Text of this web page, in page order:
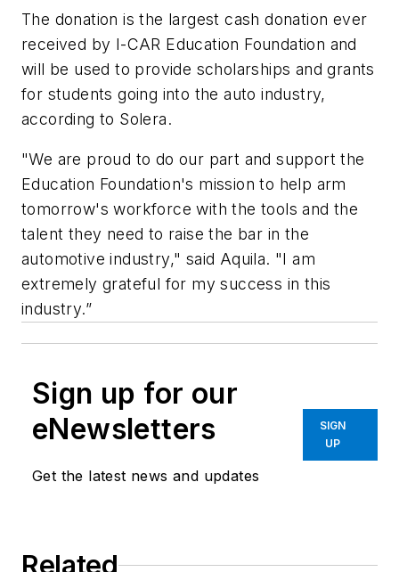
The donation is the largest cash donation ever
received by I-CAR Education Foundation and
will be used to provide scholarships and grants
for students going into the auto industry,
according to Solera.
"We are proud to do our part and support the
Education Foundation's mission to help arm
tomorrow's workforce with the tools and the
talent they need to raise the bar in the
automotive industry," said Aquila. "I am
extremely grateful for my success in this
industry.”
Sign up for our
eNewsletters
Get the latest news and updates
SIGN
UP
Related